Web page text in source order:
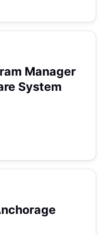
Manager
System